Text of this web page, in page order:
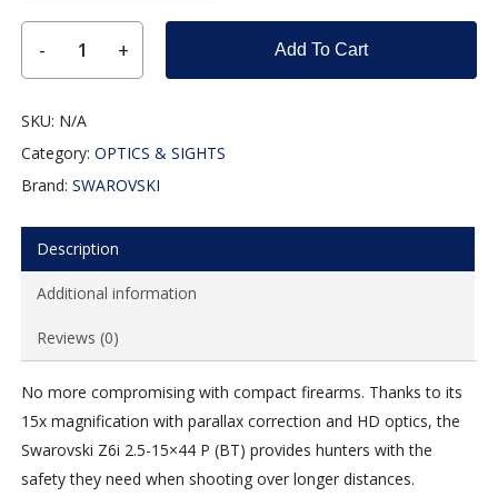
Add To Cart
SKU: N/A
Category:OPTICS & SIGHTS
Brand:SWAROVSKI
Description
Additional information
Reviews (0)
No more compromising with compact firearms. Thanks to its
15x magnification with parallax correction and HD optics, the
Swarovski Z6i 2.5-15×44 P (BT) provides hunters with the
safety they need when shooting over longer distances.